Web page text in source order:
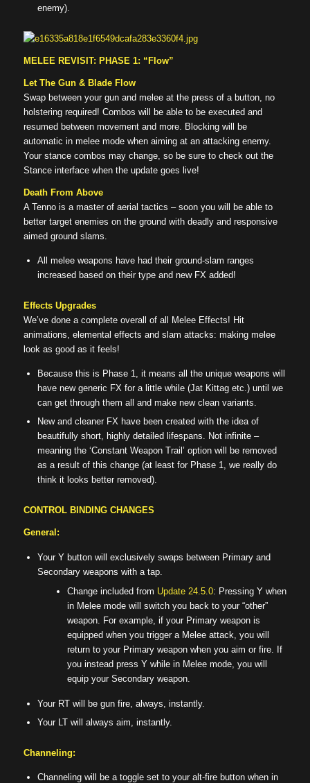
enemy).
MELEE REVISIT: PHASE 1: “Flow”
Let The Gun & Blade Flow
Swap between your gun and melee at the press of a button, no
holstering required! Combos will be able to be executed and
resumed between movement and more. Blocking will be
automatic in melee mode when aiming at an attacking enemy.
Your stance combos may change, so be sure to check out the
Stance interface when the update goes live!
Death From Above
A Tenno is a master of aerial tactics – soon you will be able to
better target enemies on the ground with deadly and responsive
aimed ground slams.
All melee weapons have had their ground-slam ranges
increased based on their type and new FX added!
Effects Upgrades
We’ve done a complete overall of all Melee Effects! Hit
animations, elemental effects and slam attacks: making melee
look as good as it feels!
Because this is Phase 1, it means all the unique weapons will
have new generic FX for a little while (Jat Kittag etc.) until we
can get through them all and make new clean variants.
New and cleaner FX have been created with the idea of
beautifully short, highly detailed lifespans. Not infinite –
meaning the ‘Constant Weapon Trail’ option will be removed
as a result of this change (at least for Phase 1, we really do
think it looks better removed).
CONTROL BINDING CHANGES
General:
Your Y button will exclusively swaps between Primary and
Secondary weapons with a tap.
Change included from Update 24.5.0: Pressing Y when
in Melee mode will switch you back to your “other”
weapon. For example, if your Primary weapon is
equipped when you trigger a Melee attack, you will
return to your Primary weapon when you aim or fire. If
you instead press Y while in Melee mode, you will
equip your Secondary weapon.
Your RT will be gun fire, always, instantly.
Your LT will always aim, instantly.
Channeling:
Channeling will be a toggle set to your alt-fire button when in